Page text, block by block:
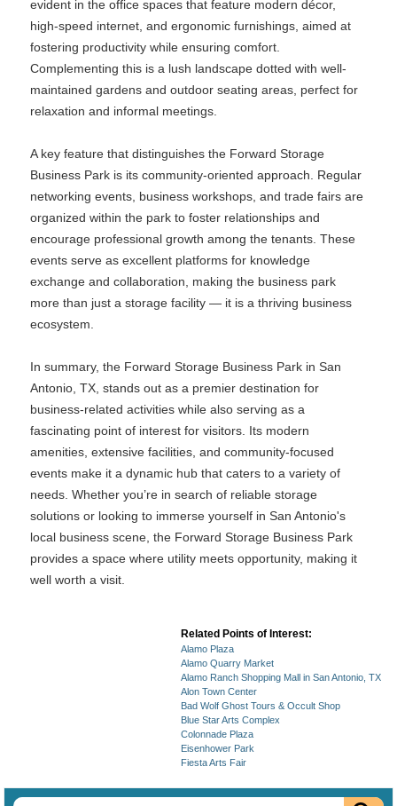
evident in the office spaces that feature modern décor,
high-speed internet, and ergonomic furnishings, aimed at
fostering productivity while ensuring comfort.
Complementing this is a lush landscape dotted with well-
maintained gardens and outdoor seating areas, perfect for
relaxation and informal meetings.
A key feature that distinguishes the Forward Storage
Business Park is its community-oriented approach. Regular
networking events, business workshops, and trade fairs are
organized within the park to foster relationships and
encourage professional growth among the tenants. These
events serve as excellent platforms for knowledge
exchange and collaboration, making the business park
more than just a storage facility — it is a thriving business
ecosystem.
In summary, the Forward Storage Business Park in San
Antonio, TX, stands out as a premier destination for
business-related activities while also serving as a
fascinating point of interest for visitors. Its modern
amenities, extensive facilities, and community-focused
events make it a dynamic hub that caters to a variety of
needs. Whether you’re in search of reliable storage
solutions or looking to immerse yourself in San Antonio's
local business scene, the Forward Storage Business Park
provides a space where utility meets opportunity, making it
well worth a visit.
Related Points of Interest:
Alamo Plaza
Alamo Quarry Market
Alamo Ranch Shopping Mall in San Antonio, TX
Alon Town Center
Bad Wolf Ghost Tours & Occult Shop
Blue Star Arts Complex
Colonnade Plaza
Eisenhower Park
Fiesta Arts Fair